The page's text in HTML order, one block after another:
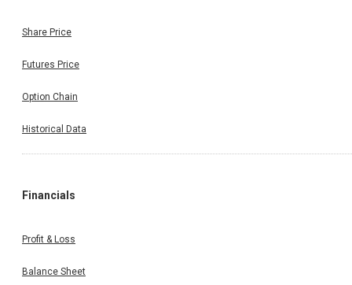
Share Price
Futures Price
Option Chain
Historical Data
Financials
Profit & Loss
Balance Sheet